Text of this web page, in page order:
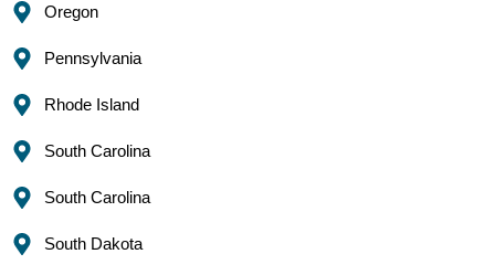
Oregon
Pennsylvania
Rhode Island
South Carolina
South Carolina
South Dakota